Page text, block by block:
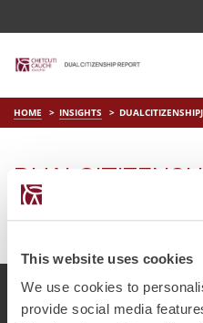
This website uses cookies
We use cookies to
provide social media
HOME INSIGHTS
onMar 29 2019